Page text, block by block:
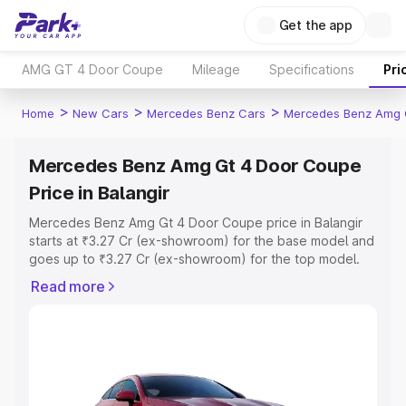
Get the app
AMG GT 4 Door Coupe Mileage Specifications
Home > New Cars > Mercedes Benz Cars > Mercedes Benz Amg
Mercedes Benz Amg Gt 4 Door Coupe
Price in Balangir
Mercedes Benz Amg Gt 4 Door Coupe price in Balangir
starts at ₹3.27 Cr (ex-showroom) for the base model and
goes up to ₹3.27 Cr (ex-showroom) for the top model.
price in Balangir which includes RTO or Registration Cost,
Read more